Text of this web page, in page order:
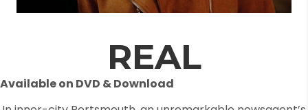
REAL
Available on DVD & Download